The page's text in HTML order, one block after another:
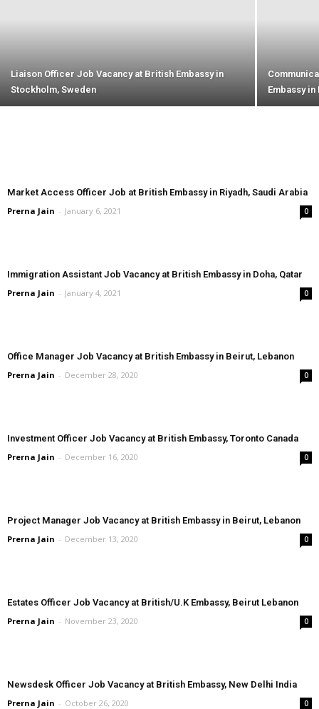
Liaison Officer Job Vacancy at British Embassy in
Stockholm, Sweden
Embassy
Market Access Officer Job at British Embassy in Riyadh, Saudi Arabia
Prerna Jain - January 6, 2021 0
Immigration Assistant Job Vacancy at British Embassy in Doha, Qatar
Prerna Jain - January 4, 2021 0
Office Manager Job Vacancy at British Embassy in Beirut, Lebanon
Prerna Jain - December 28, 2020 0
Investment Officer Job Vacancy at British Embassy, Toronto Canada
Prerna Jain - December 16, 2020 0
Project Manager Job Vacancy at British Embassy in Beirut, Lebanon
Prerna Jain - December 13, 2020 0
Estates Officer Job Vacancy at British/U.K Embassy, Beirut Lebanon
Prerna Jain - November 23, 2020 0
Newsdesk Officer Job Vacancy at British Embassy, New Delhi India
Prerna Jain - October 26, 2020 0